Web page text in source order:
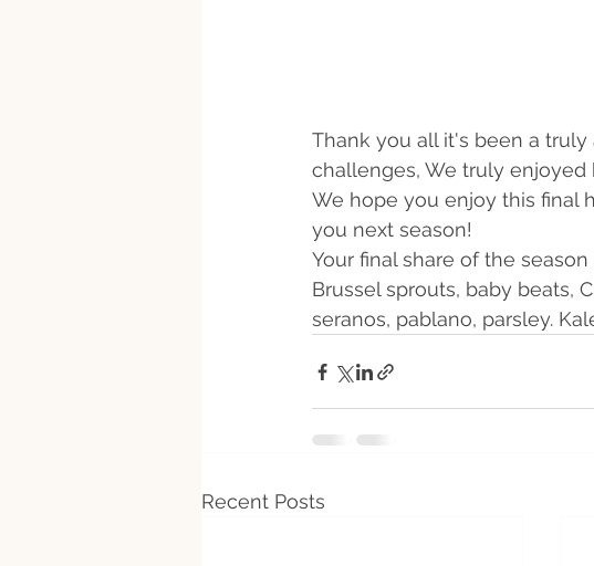
Thank you all it's been a
challenges, We truly enjoyed
We hope you enjoy this final
you next season!
Your final share of the
Brussel sprouts, baby beats,
seranos, pablano, parsley.
Recent Posts